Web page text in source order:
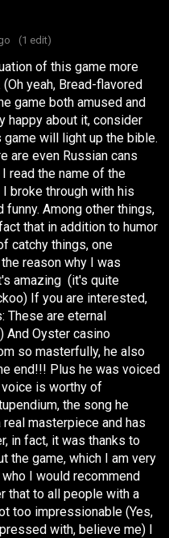
(1 edit)
of this game more
(Oh yeah, Bread-flavored
game both amused and
happy about it, consider
will light up the bible.
are even Russian cans
read the name of the
broke through with his
Among other things,
that in addition to humor
catchy things, one
reason why I was
amazing (it's quite
If you are interested,
These are eternal
And Oyster casino
so masterfully, he also
end!!! Plus he was voiced
voice is worthy of
the song he
masterpiece and has
in fact, it was thanks to
the game, which I am very
I would recommend
that to all people with a
too impressionable (Yes,
with, believe me) I